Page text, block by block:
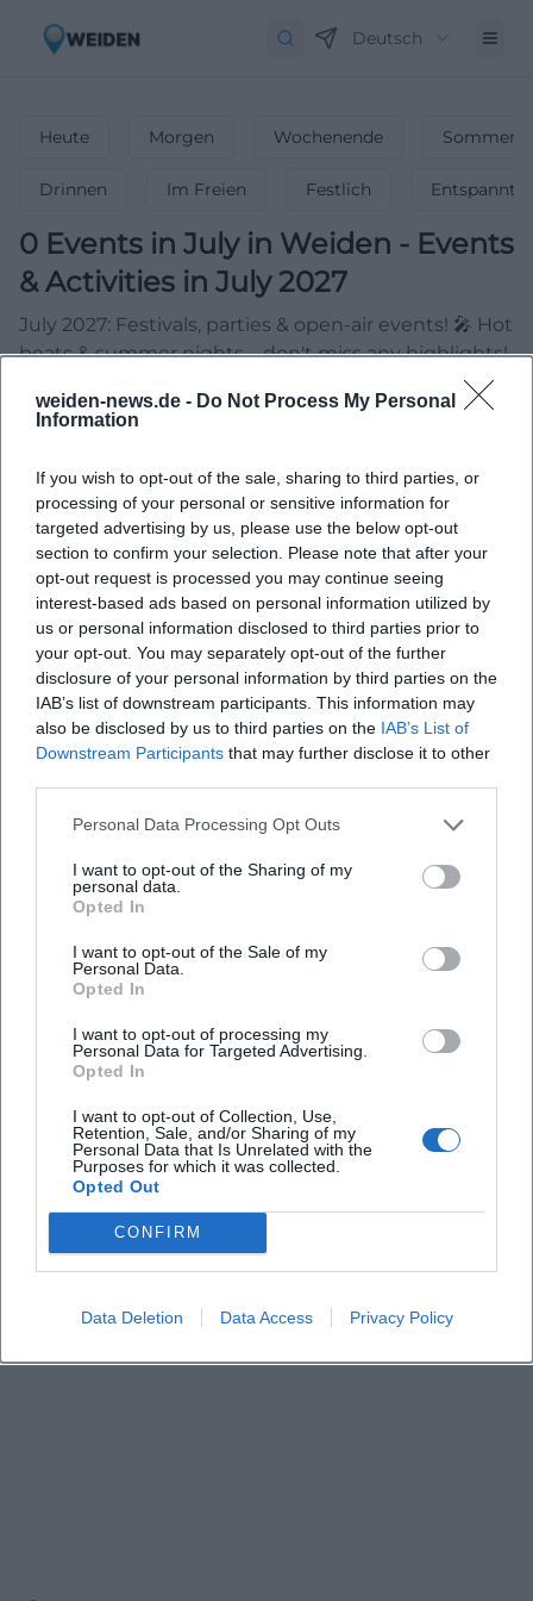
weiden-news.de - Do Not Process My Personal
Information
If you wish to opt-out of the sale, sharing to third parties, or
processing of your personal or sensitive information for
targeted advertising by us, please use the below opt-out
section to confirm your selection. Please note that after your
opt-out request is processed you may continue seeing
interest-based ads based on personal information utilized by
us or personal information disclosed to third parties prior to
your opt-out. You may separately opt-out of the further
disclosure of your personal information by third parties on the
IAB’s list of downstream participants. This information may
also be disclosed by us to third parties on the IAB’s List of
Downstream Participants that may further disclose it to other
Personal Data Processing Opt Outs
I want to opt-out of the Sharing of my
personal data.
Opted In
I want to opt-out of the Sale of my
Personal Data.
Opted In
I want to opt-out of processing my
Personal Data for Targeted Advertising.
Opted In
I want to opt-out of Collection, Use,
Retention, Sale, and/or Sharing of my
Personal Data that Is Unrelated with the
Purposes for which it was collected.
Opted Out
CONFIRM
Data Deletion Data Access Privacy Policy
Deutsch
Heute Morgen Wochenende
Drinnen Im Freien Festlich Entspannt
0 Events in Julyin Weiden - Events
& Activities in July 2027
July 2027: Festivals, parties & open-air events! 🎤 Hot
beats & summer nights – don't miss any highlights!
Keine Veranstaltungen verfügbar
Derzeit sind keine Veranstaltungen geplant.
Schauen Sie bald wieder vorbei für spannende neue